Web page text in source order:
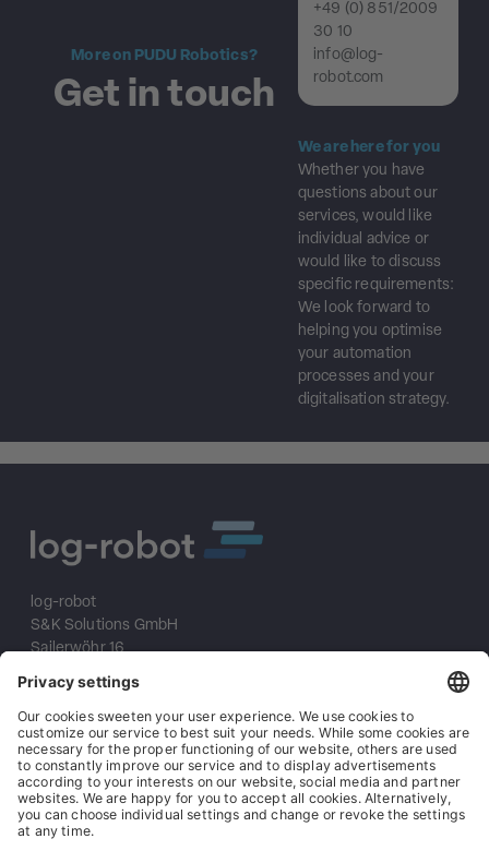
More on PUDU Robotics?
Get in touch
+49 (0) 851/2009
30 10
info@log-
robot.com
We are here for you
Whether you have
questions about our
services, would like
individual advice or
would like to discuss
specific requirements:
We look forward to
helping you optimise
your automation
processes and your
digitalisation strategy.
log-robot
S&K Solutions GmbH
Sailerwöhr 16
+49 (0) 851/2009 30 10
info@log-robot.com
Solutions
About us
References
Imprint